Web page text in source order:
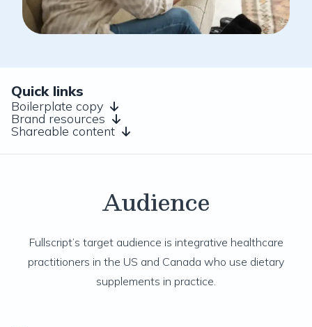
Quick links
Boilerplate copy
Brand resources
Shareable content
Audience
Fullscript’s target audience is integrative healthcare
practitioners in the US and Canada who use dietary
supplements in practice.